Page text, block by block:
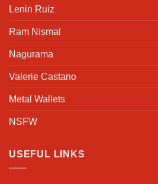
Lenin Ruiz
Ram Nismal
Nagurama
Valerie Castano
Metal Wallets
NSFW
USEFUL LINKS